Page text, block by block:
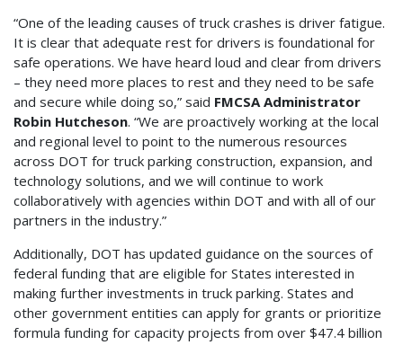
“One of the leading causes of truck crashes is driver fatigue.
It is clear that adequate rest for drivers is foundational for
safe operations. We have heard loud and clear from drivers
– they need more places to rest and they need to be safe
and secure while doing so,” said FMCSA Administrator
Robin Hutcheson. “We are proactively working at the local
and regional level to point to the numerous resources
across DOT for truck parking construction, expansion, and
technology solutions, and we will continue to work
collaboratively with agencies within DOT and with all of our
partners in the industry.”
Additionally, DOT has updated guidance on the sources of
federal funding that are eligible for States interested in
making further investments in truck parking. States and
other government entities can apply for grants or prioritize
formula funding for capacity projects from over $47.4 billion